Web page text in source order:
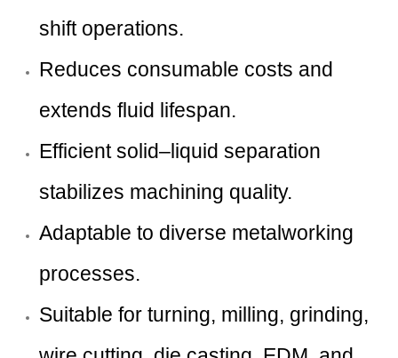
shift operations.
Reduces consumable costs and
extends fluid lifespan.
Efficient solid–liquid separation
stabilizes machining quality.
Adaptable to diverse metalworking
processes.
Suitable for turning, milling, grinding,